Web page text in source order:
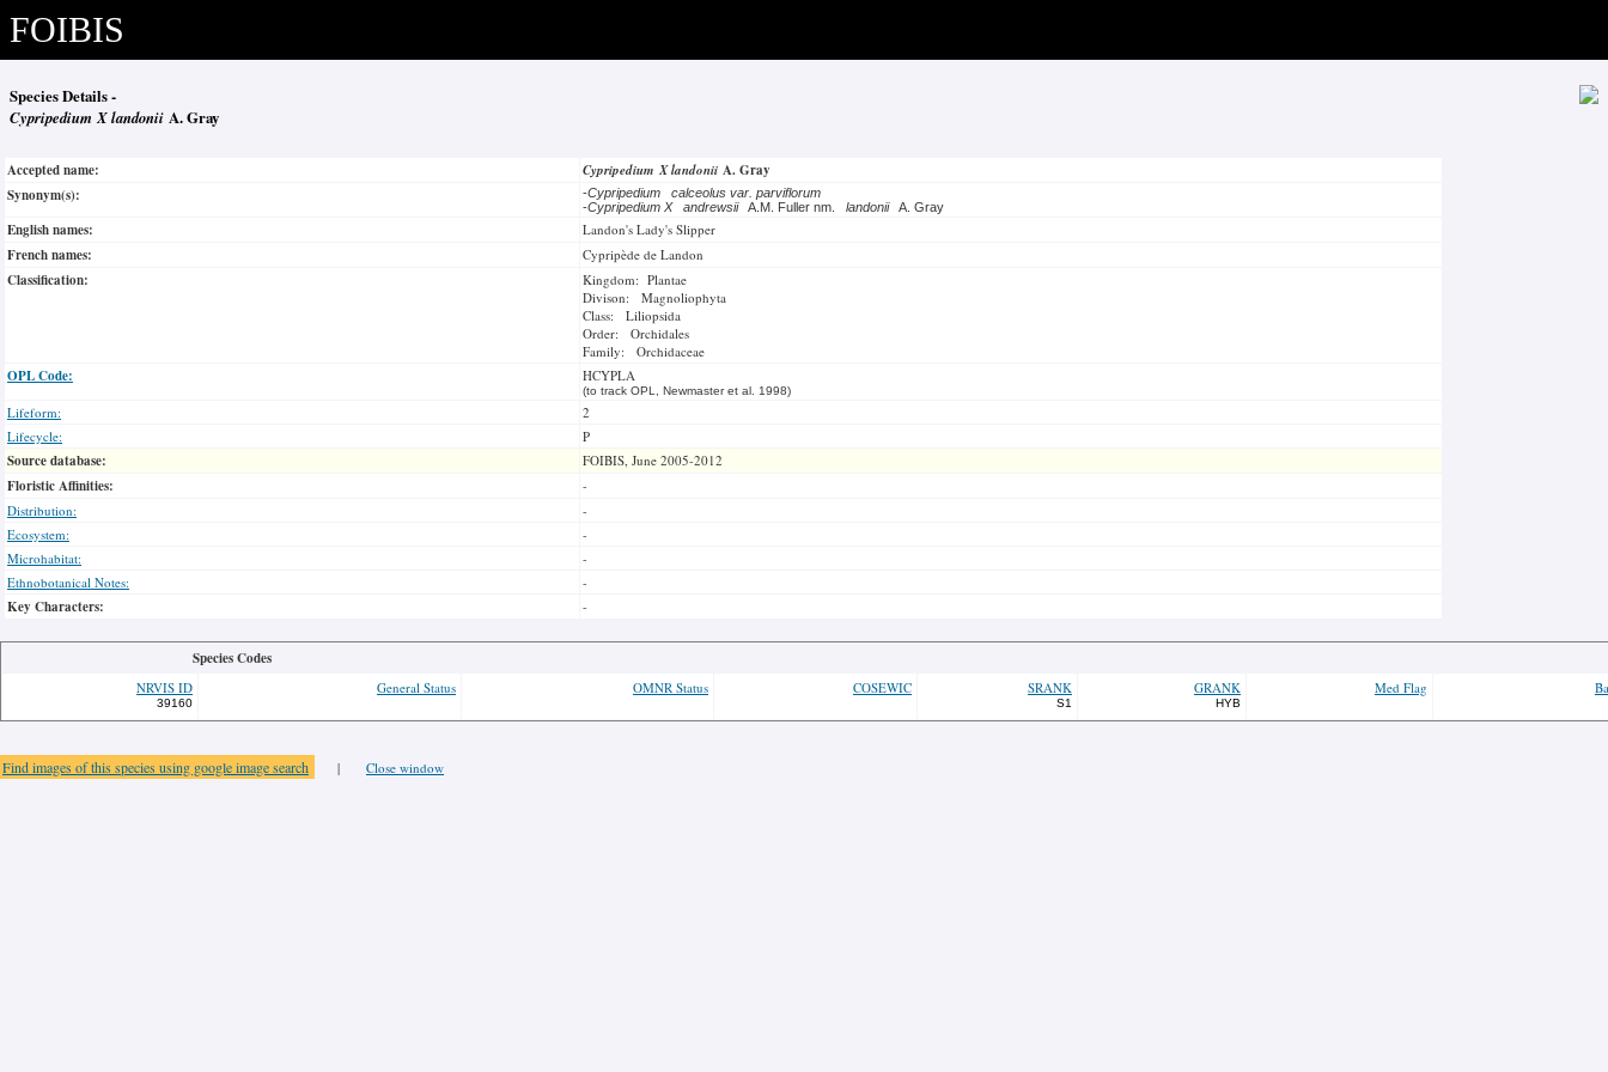
FOIBIS
Species Details -
Cypripedium X landonii A. Gray
Accepted name: Cypripedium X landonii A. Gray
Synonym(s):
-Cypripedium calceolus var. parviflorum
-Cypripedium X andrewsii A.M. Fuller nm. landonii A. Gray
English names: Landon's Lady's Slipper
French names: Cypripède de Landon
Classification:
Kingdom: Plantae
Divison: Magnoliophyta
Class: Liliopsida
Order: Orchidales
Family: Orchidaceae
OPL Code: HCYPLA
(to track OPL, Newmaster et al. 1998)
Lifeform:
2
Lifecycle:
P
Source database: FOIBIS, June 2005-2012
Floristic Affinities:
-
Distribution:
-
Ecosystem:
-
Microhabitat:
-
Ethnobotanical Notes:
-
Key Characters: -
Species Codes
NRVIS ID
39160
General Status OMNR Status COSEWIC SRANK
S1
GRANK
HYB
Med Flag
Find images of this species using google image search | Close window